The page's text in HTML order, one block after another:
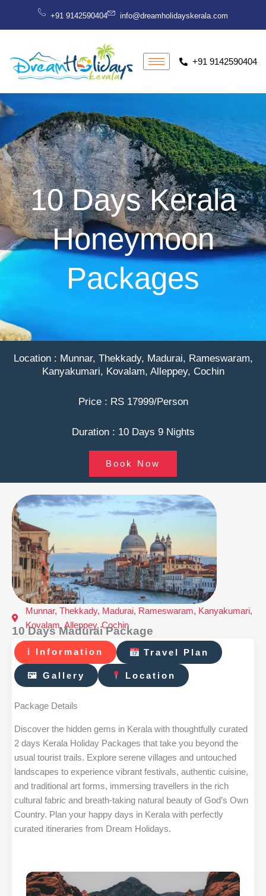
+91 9142590404 info@dreamholidayskerala.com
+91 9142590404
10 Days Kerala
Honeymoon
Packages
Location : Munnar, Thekkady, Madurai, Rameswaram,
Kanyakumari, Kovalam, Alleppey, Cochin
Price : RS 17999/Person
Duration : 10 Days 9 Nights
Book Now
Munnar, Thekkady, Madurai, Rameswaram, Kanyakumari,
Kovalam, Alleppey, Cochin
10 Days Madurai Package
ℹ Information Travel Plan
🖼 Gallery Location
Package Details
Discover the hidden gems in Kerala with thoughtfully curated
2 days Kerala Holiday Packages that take you beyond the
usual tourist trails. Explore serene villages and untouched
landscapes to experience vibrant festivals, authentic cuisine,
and traditional art forms, immersing travellers in the rich
cultural fabric and breath-taking natural beauty of God’s Own
Country. Plan your happy days in Kerala with perfectly
curated itineraries from Dream Holidays.